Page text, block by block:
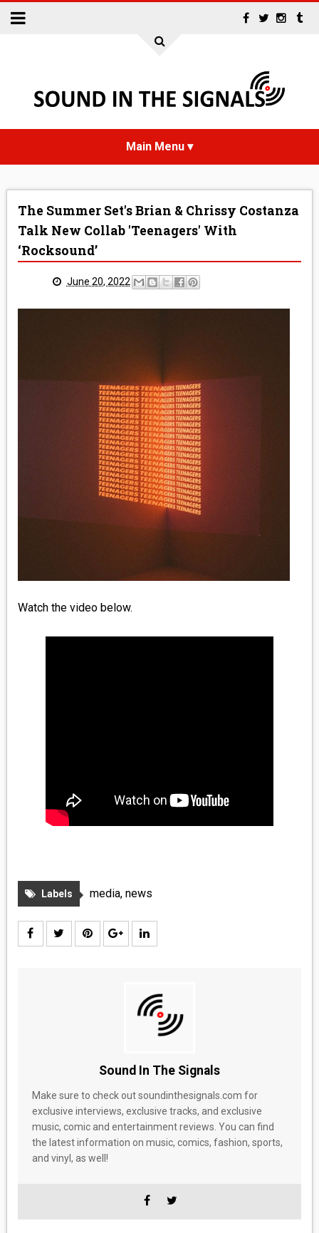
REVIEWS
COMICS
ENTERTAINMENT
BOOKS
FASHION
The Summer Set's Brian & Chrissy Costanza
Talk New Collab 'Teenagers' With
‘Rocksound’
June 20, 2022
Watch the video below.
Labels media, news
Sound In The Signals
Make sure to check out soundinthesignals.com for
exclusive interviews, exclusive tracks, and exclusive
music, comic and entertainment reviews. You can find
the latest information on music, comics, fashion, sports,
and vinyl, as well!